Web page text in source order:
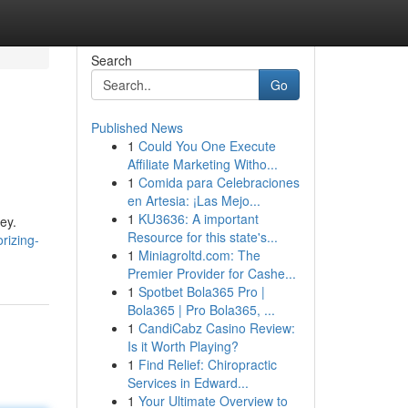
Search
Go
Published News
1 Could You One Execute
Affiliate Marketing Witho...
1 Comida para Celebraciones
en Artesia: ¡Las Mejo...
1 KU3636: A important
Resource for this state's...
1 Miniagroltd.com: The
Premier Provider for Cashe...
1 Spotbet Bola365 Pro |
Bola365 | Pro Bola365, ...
1 CandiCabz Casino Review:
Is it Worth Playing?
1 Find Relief: Chiropractic
Services in Edward...
1 Your Ultimate Overview to